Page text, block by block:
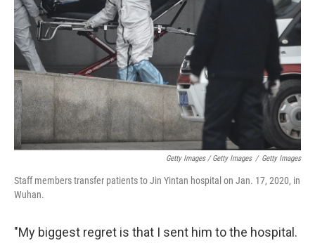
Getty Images / Getty Images / Getty Images
Staff members transfer patients to Jin Yintan hospital on Jan. 17, 2020, in
Wuhan.
"My biggest regret is that I sent him to the hospital.